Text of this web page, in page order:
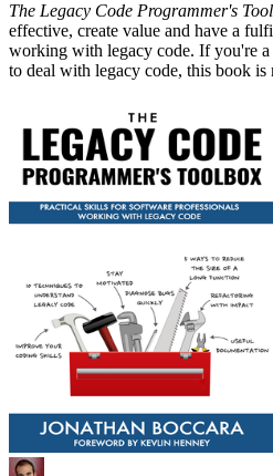
The Legacy Code Programmer's
effective, create value and have a
working with legacy code. If you're a
to deal with legacy code, this book is